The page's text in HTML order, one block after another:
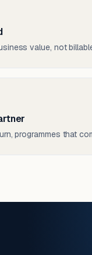
value, not
programmes that